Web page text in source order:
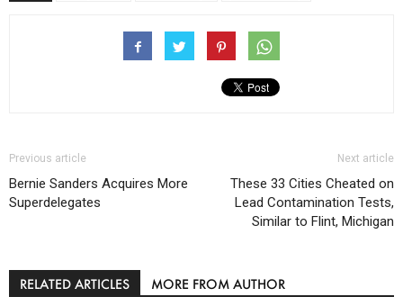
Previous article
Bernie Sanders Acquires More
Superdelegates
Next article
These 33 Cities Cheated on
Lead Contamination Tests,
Similar to Flint, Michigan
RELATED ARTICLES MORE FROM AUTHOR